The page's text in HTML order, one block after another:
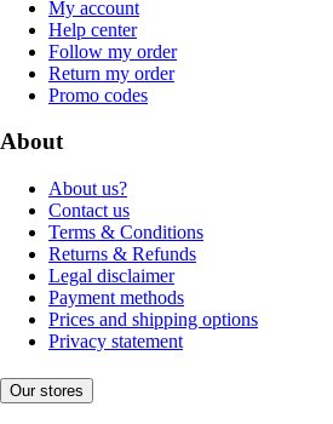
My account
Help center
Follow my order
Return my order
Promo codes
About
About us?
Contact us
Terms & Conditions
Returns & Refunds
Legal disclaimer
Payment methods
Prices and shipping options
Privacy statement
Our stores